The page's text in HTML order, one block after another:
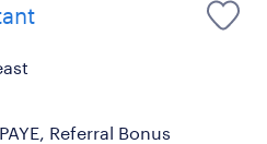
Referral Bonus